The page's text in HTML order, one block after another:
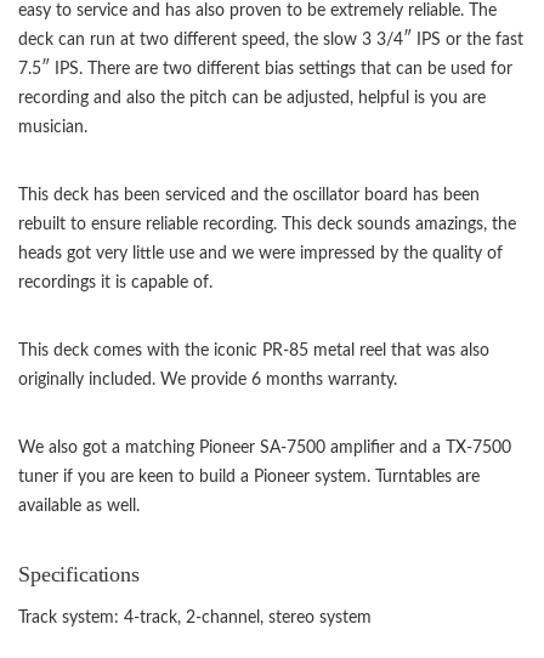
easy to service and has also proven to be extremely reliable. The
deck can run at two different speed, the slow 3 3/4″ IPS or the fast
7.5″ IPS. There are two different bias settings that can be used for
recording and also the pitch can be adjusted, helpful is you are
musician.
This deck has been serviced and the oscillator board has been
rebuilt to ensure reliable recording. This deck sounds amazings, the
heads got very little use and we were impressed by the quality of
recordings it is capable of.
This deck comes with the iconic PR-85 metal reel that was also
originally included. We provide 6 months warranty.
We also got a matching Pioneer SA-7500 amplifier and a TX-7500
tuner if you are keen to build a Pioneer system. Turntables are
available as well.
Specifications
Track system: 4-track, 2-channel, stereo system